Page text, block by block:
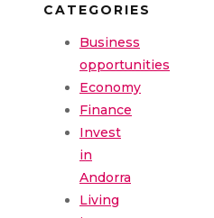
CATEGORIES
Business
opportunities
Economy
Finance
Invest
in
Andorra
Living